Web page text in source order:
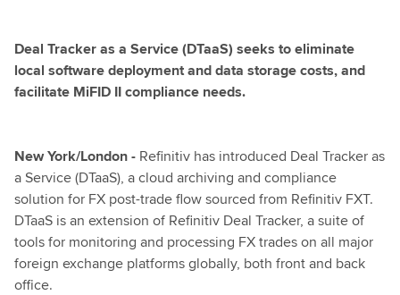
Deal Tracker as a Service (DTaaS) seeks to eliminate
local software deployment and data storage costs, and
facilitate MiFID II compliance needs.
New York/London - Refinitiv has introduced Deal Tracker as
a Service (DTaaS), a cloud archiving and compliance
solution for FX post-trade flow sourced from Refinitiv FXT.
DTaaS is an extension of Refinitiv Deal Tracker, a suite of
tools for monitoring and processing FX trades on all major
foreign exchange platforms globally, both front and back
office.